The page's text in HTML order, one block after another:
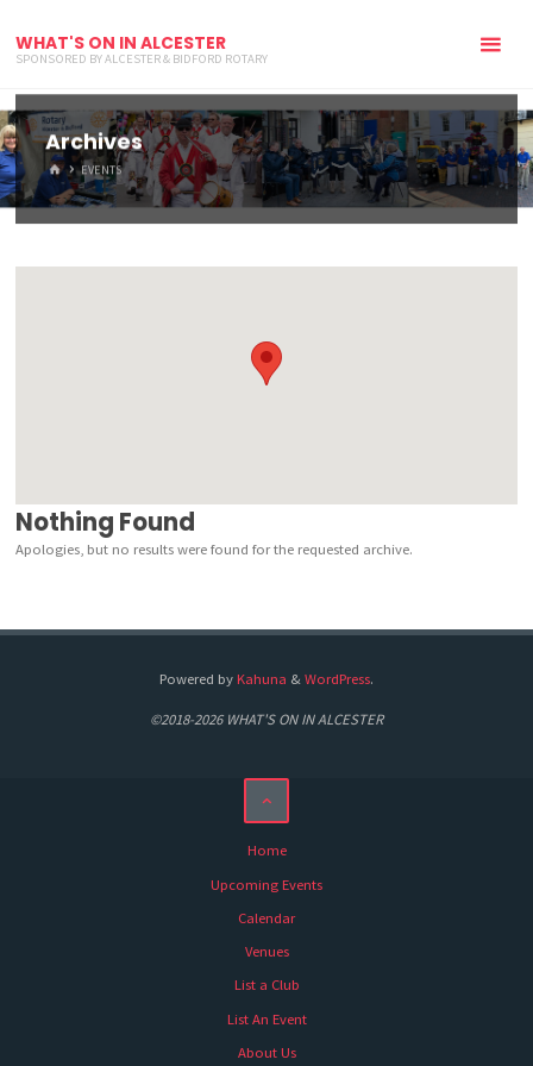
WHAT'S ON IN ALCESTER
SPONSORED BY ALCESTER & BIDFORD ROTARY
Archives
HOMEEVENTS
Nothing Found
Apologies, but no results were found for the requested archive.
Powered by Kahuna & WordPress.
©2018-2026 WHAT'S ON IN ALCESTER
Home
Upcoming Events
Calendar
Venues
List a Club
List An Event
About Us